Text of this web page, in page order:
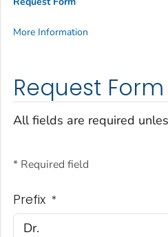
Request Form
All fields are required
* Required field
Prefix *
More Information